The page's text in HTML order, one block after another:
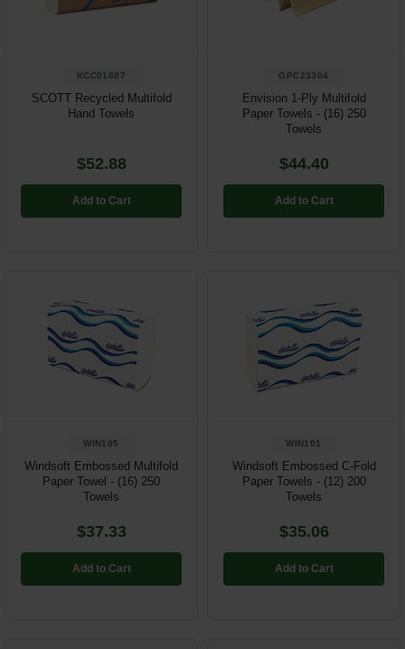
KCC01807
SCOTT Recycled Multifold
Hand Towels
$52.88
Add to Cart
GPC23304
Envision 1-Ply Multifold
Paper Towels - (16) 250
Towels
$44.40
Add to Cart
WIN105
Windsoft Embossed Multifold
Paper Towel - (16) 250
Towels
$37.33
Add to Cart
WIN101
Windsoft Embossed C-Fold
Paper Towels - (12) 200
Towels
$35.06
Add to Cart